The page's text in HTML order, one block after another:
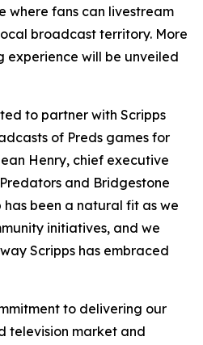
where fans can livestream
broadcast territory. More
experience will be unveiled
to partner with Scripps
of Preds games for
Henry, chief executive
and Bridgestone
has been a natural fit as we
initiatives, and we
Scripps has embraced
to delivering our
television market and